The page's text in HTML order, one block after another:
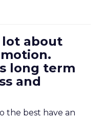
lot about
long term
and
the best have an